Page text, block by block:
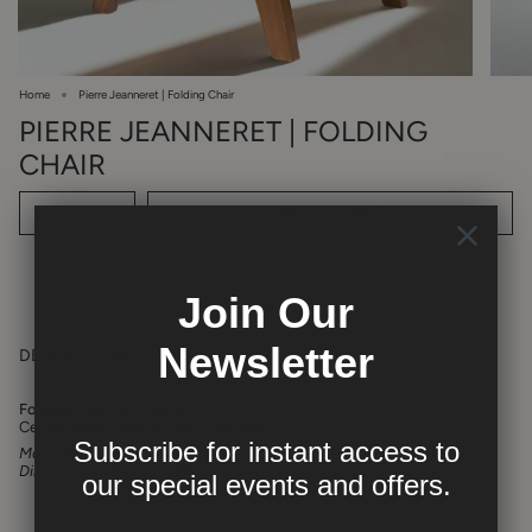
Home Pierre Jeanneret | Folding Chair
PIERRE JEANNERET | FOLDING
CHAIR
DESCRIPTION
Folding Chair (ca. 1950s).
Certificate of Authenticity Included.
Materials:Indian rosewood
Dimensions:
Join Our
Newsletter
Subscribe for instant access to
our special events and offers.